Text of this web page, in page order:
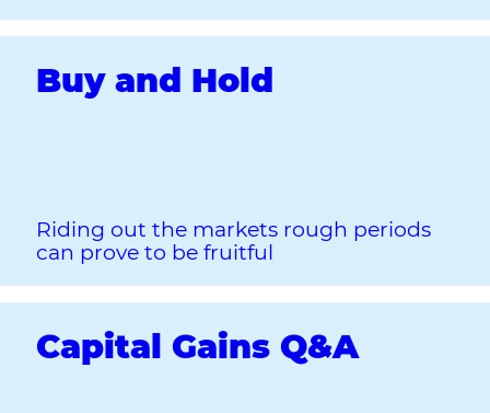
Buy and Hold
Riding out the markets rough periods
can prove to be fruitful
Capital Gains Q&A